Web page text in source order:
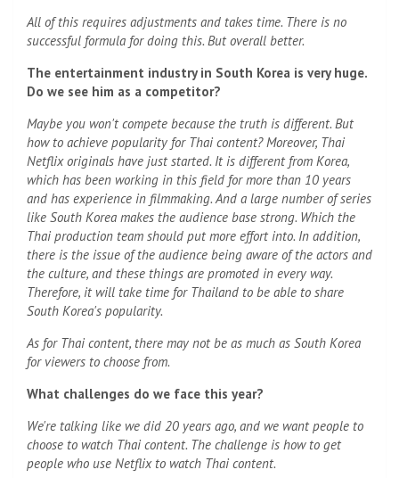
All of this requires adjustments and takes time. There is no
successful formula for doing this. But overall better.
The entertainment industry in South Korea is very huge.
Do we see him as a competitor?
Maybe you won't compete because the truth is different. But
how to achieve popularity for Thai content? Moreover, Thai
Netflix originals have just started. It is different from Korea,
which has been working in this field for more than 10 years
and has experience in filmmaking. And a large number of series
like South Korea makes the audience base strong. Which the
Thai production team should put more effort into. In addition,
there is the issue of the audience being aware of the actors and
the culture, and these things are promoted in every way.
Therefore, it will take time for Thailand to be able to share
South Korea's popularity.
As for Thai content, there may not be as much as South Korea
for viewers to choose from.
What challenges do we face this year?
We're talking like we did 20 years ago, and we want people to
choose to watch Thai content. The challenge is how to get
people who use Netflix to watch Thai content.